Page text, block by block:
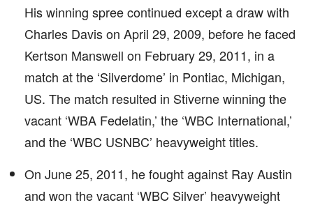
His winning spree continued except a draw with
Charles Davis on April 29, 2009, before he faced
Kertson Manswell on February 29, 2011, in a
match at the ‘Silverdome’ in Pontiac, Michigan,
US. The match resulted in Stiverne winning the
vacant ‘WBA Fedelatin,’ the ‘WBC International,’
and the ‘WBC USNBC’ heavyweight titles.
On June 25, 2011, he fought against Ray Austin
and won the vacant ‘WBC Silver’ heavyweight